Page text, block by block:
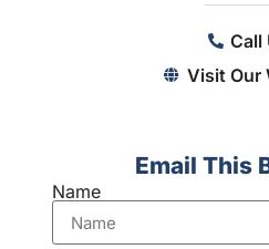
Call
Visit Our
Email This
Name